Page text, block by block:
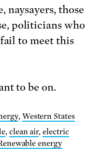
naysayers, those
politicians who
to meet this
to be on.
, Western States
, clean air,electric
energy